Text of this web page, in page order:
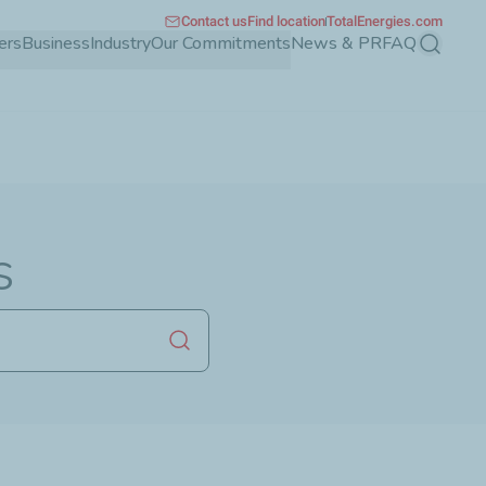
BusinessIndustryOur CommitmentsNews & PRFAQ Search
Contact usFind locationTotalEnergies.com
Launch search